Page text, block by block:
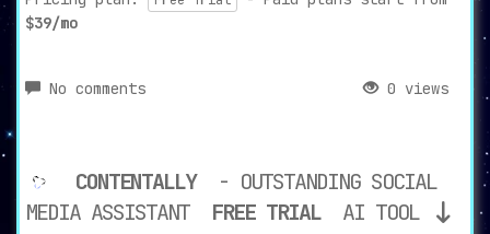
$39/mo
No comments 0 views
CONTENTALLY
- OUTSTANDING SOCIAL
MEDIA ASSISTANT
FREE TRIAL AI TOOL